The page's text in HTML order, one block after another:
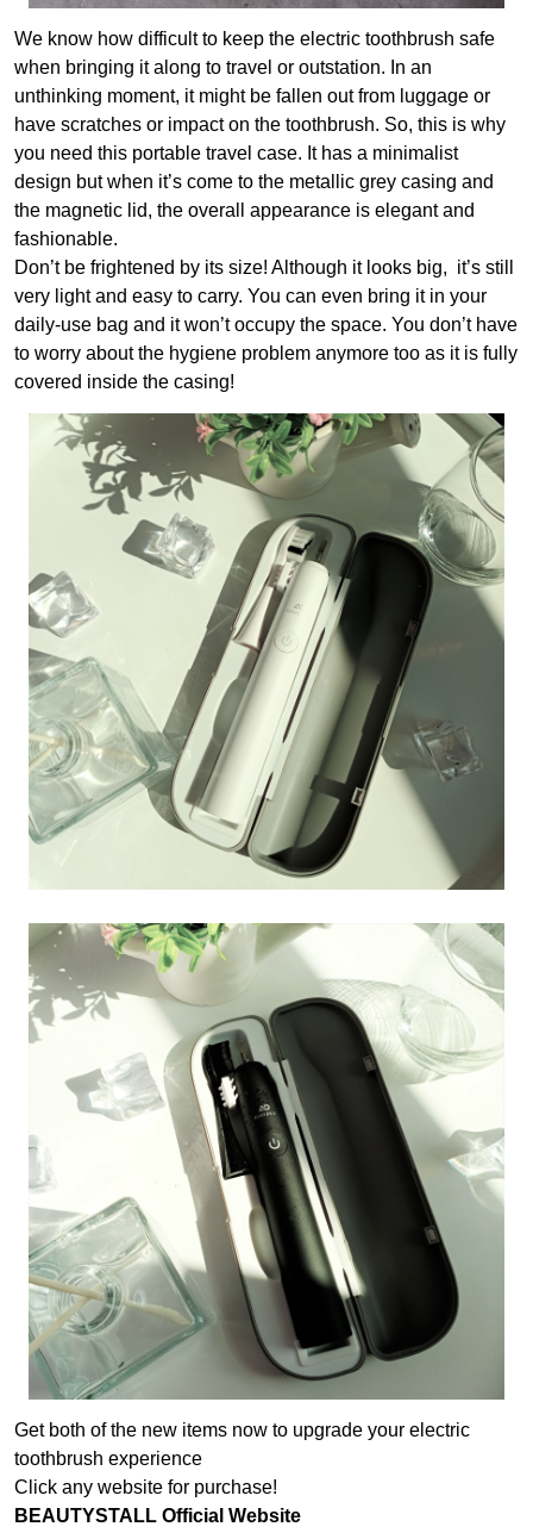
We know how difficult to keep the electric toothbrush safe
when bringing it along to travel or outstation. In an
unthinking moment, it might be fallen out from luggage or
have scratches or impact on the toothbrush. So, this is why
you need this portable travel case. It has a minimalist
design but when it’s come to the metallic grey casing and
the magnetic lid, the overall appearance is elegant and
fashionable.
Don’t be frightened by its size! Although it looks big, it’s still
very light and easy to carry. You can even bring it in your
daily-use bag and it won’t occupy the space. You don’t have
to worry about the hygiene problem anymore too as it is fully
covered inside the casing!
Get both of the new items now to upgrade your electric
toothbrush experience
Click any website for purchase!
BEAUTYSTALL Official Website